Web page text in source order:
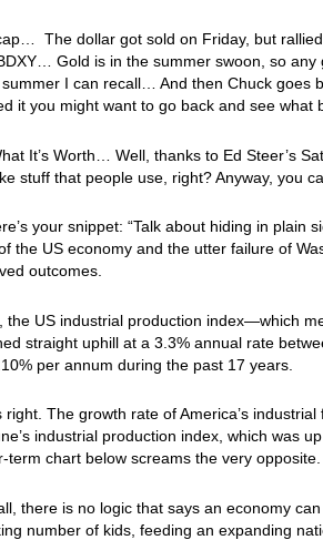
The dollar got sold on Friday, but
Gold is in the summer swoon, so
I can recall… And then Chuck goes
it you might want to go back and see what
It’s Worth… Well, thanks to Ed Steer’s
stuff that people use, right? Anyway, you
your snippet: “Talk about hiding in
the US economy and the utter failure of
outcomes.
the US industrial production index—which
straight uphill at a 3.3% annual rate
per annum during the past 17 years.
right. The growth rate of America’s
industrial production index, which was
term chart below screams the very opposite.
there is no logic that says an economy
number of kids, feeding an expanding